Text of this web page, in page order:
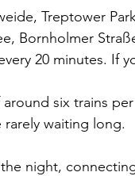
Treptower
Bornholmer
20 minutes. If
six trains
rarely waiting long.
night,